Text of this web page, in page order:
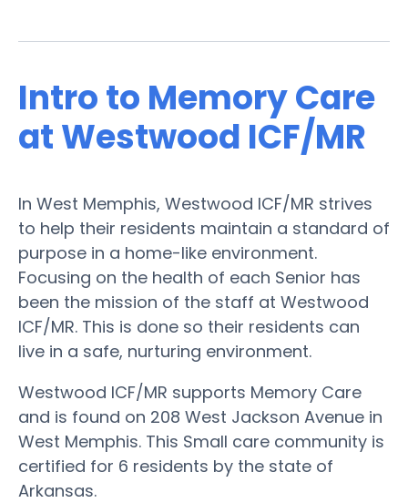
Intro to Memory Care
at Westwood ICF/MR
In West Memphis, Westwood ICF/MR strives
to help their residents maintain a standard of
purpose in a home-like environment.
Focusing on the health of each Senior has
been the mission of the staff at Westwood
ICF/MR. This is done so their residents can
live in a safe, nurturing environment.
Westwood ICF/MR supports Memory Care
and is found on 208 West Jackson Avenue in
West Memphis. This Small care community is
certified for 6 residents by the state of
Arkansas.